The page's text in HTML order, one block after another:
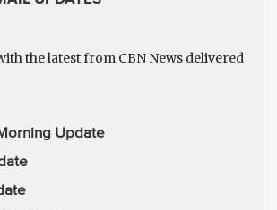
the latest from CBN News delivered
Update